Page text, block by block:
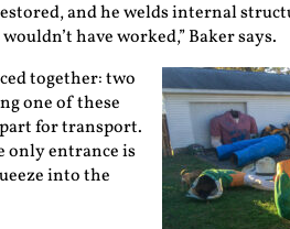
and he welds internal
have worked,” Baker says.
together: two
one of these
for transport.
only entrance is
into the